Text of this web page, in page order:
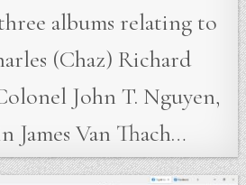
albums relating to
(Chaz) Richard
John T. Nguyen,
James Van Thach…